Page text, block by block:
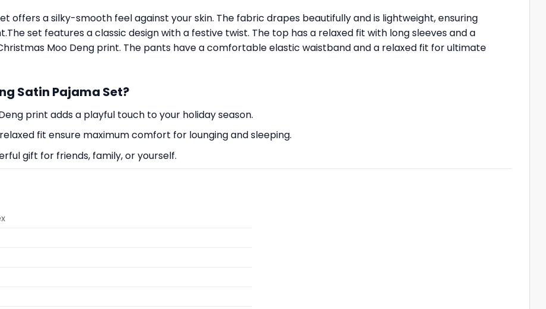
offers a silky-smooth feel against your skin. The fabric drapes beautifully and is lightweight, ensuring
set features a classic design with a festive twist. The top has a relaxed fit with long sleeves and a
Moo Deng print. The pants have a comfortable elastic waistband and a relaxed fit for ultimate
Satin Pajama Set?
print adds a playful touch to your holiday season.
fit ensure maximum comfort for lounging and sleeping.
gift for friends, family, or yourself.